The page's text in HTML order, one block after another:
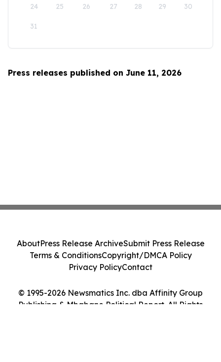
24 25 26 27 28 29 30
31
Press releases published on June 11, 2026
© 1995-2026 Newsmatics Inc. dba Affinity Group
Publishing & Mbabane Political Report. All Rights
AboutPress Release ArchiveSubmit Press Release
Terms & ConditionsCopyright/DMCA Policy
Privacy PolicyContact